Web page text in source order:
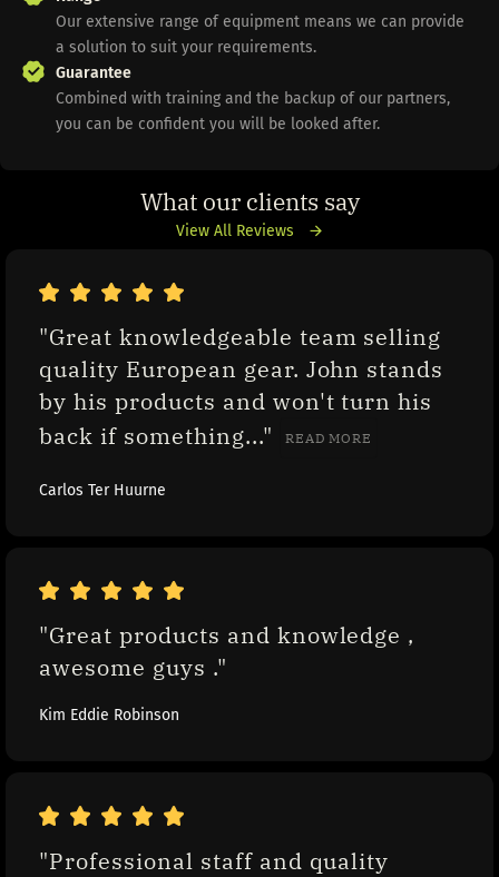
Our extensive range of equipment means we can provide
a solution to suit your requirements.
Guarantee
Combined with training and the backup of our partners,
you can be confident you will be looked after.
What our clients say
View All Reviews
"Great knowledgeable team selling
quality European gear. John stands
by his products and won't turn his
back if something..."
READ MORE
Carlos Ter Huurne
"Great products and knowledge ,
awesome guys ."
Kim Eddie Robinson
"Professional staff and quality